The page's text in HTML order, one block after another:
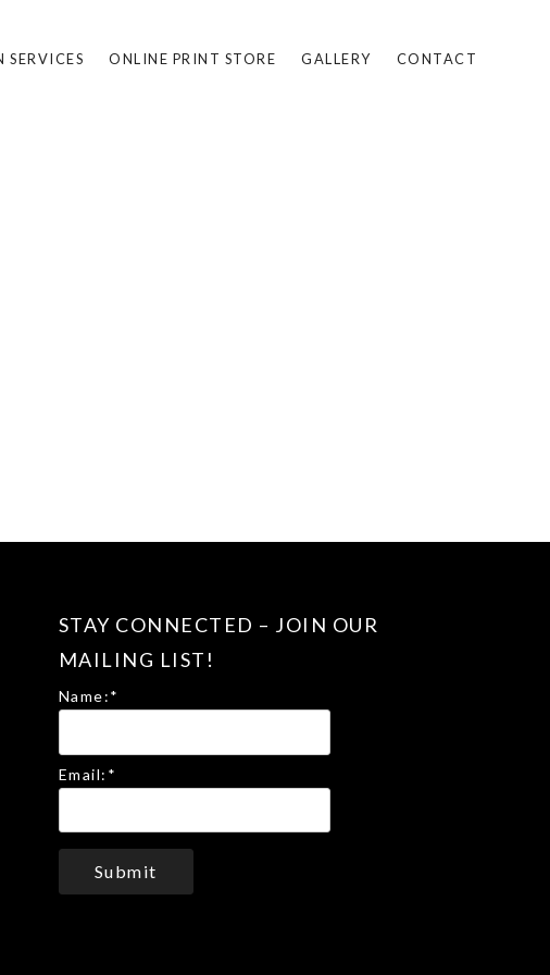
SERVICES ONLINE PRINT STORE GALLERY CONTACT
STAY CONNECTED – JOIN OUR
MAILING LIST!
Name:*
Email: *
Submit